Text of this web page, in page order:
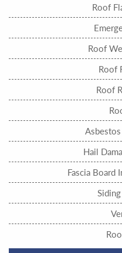
Roof
Roof
Roof
Roof
Hail
Fascia Board